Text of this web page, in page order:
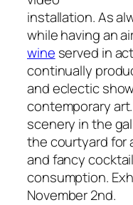
installation. As
while having an
wine served in
continually
and eclectic
contemporary
scenery in the
the courtyard for
and fancy cocktail
consumption.
November 2nd.